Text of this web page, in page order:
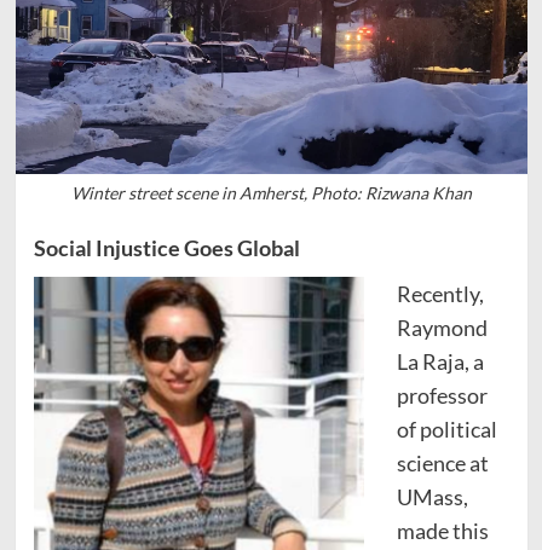
Winter street scene in Amherst, Photo: Rizwana Khan
Social Injustice Goes Global
Recently,
Raymond
La Raja, a
professor
of political
science at
UMass,
made this